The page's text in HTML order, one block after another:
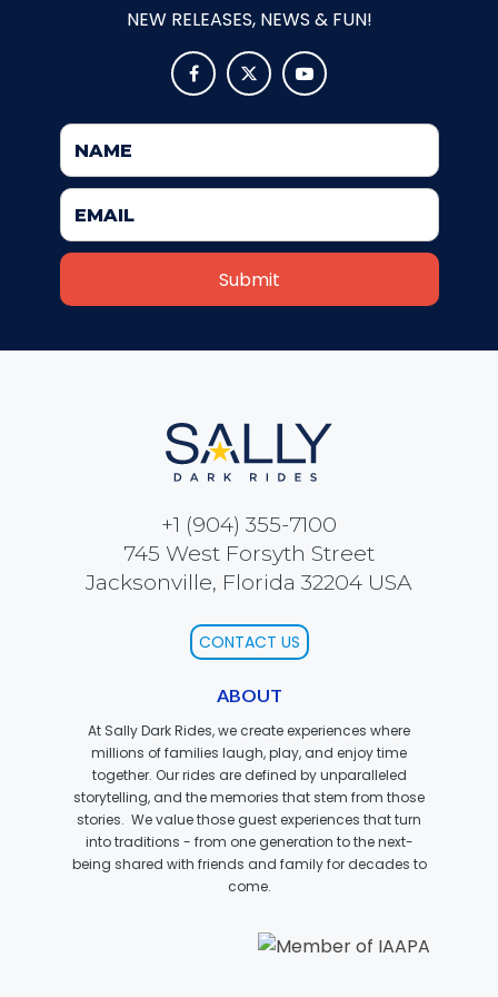
JOCCO'S MARDI GRAS MADNESS
SCREAM IN THE DARK
SCOOBY-DOO'S HAUNTED MANSION
REESE'S XTREME CUP CHALLENGE
POWER BLAST
NORTH POLE ADVENTURE
NEW RELEASES, NEWS & FUN!
  
+1 (904) 355-7100
745 West Forsyth Street
Jacksonville, Florida 32204 USA
CONTACT US
ABOUT
At Sally Dark Rides, we create experiences where
millions of families laugh, play, and enjoy time
together. Our rides are defined by unparalleled
storytelling, and the memories that stem from those
stories. We value those guest experiences that turn
into traditions - from one generation to the next-
being shared with friends and family for decades to
come.